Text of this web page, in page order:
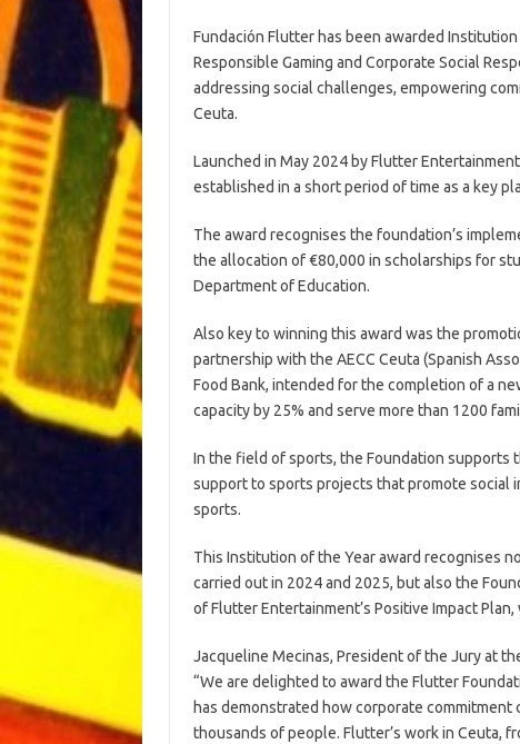
Fundación Flutter has been awarded
Responsible Gaming and Corporate Social
addressing social challenges, empowering
Ceuta.
Launched in May 2024 by Flutter
established in a short period of time as a key
The award recognises the foundation’s
the allocation of €80,000 in scholarships for
Department of Education.
Also key to winning this award was the
partnership with the AECC Ceuta (Spanish
Food Bank, intended for the completion of a
capacity by 25% and serve more than 1200
In the field of sports, the Foundation supports
support to sports projects that promote social
sports.
This Institution of the Year award recognises
carried out in 2024 and 2025, but also the
of Flutter Entertainment’s Positive Impact
Jacqueline Mecinas, President of the Jury at
“We are delighted to award the Flutter
has demonstrated how corporate
thousands of people. Flutter’s work in Ceuta,